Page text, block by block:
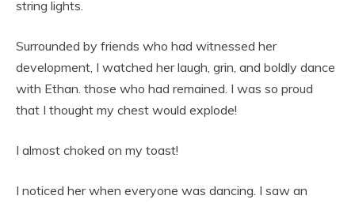
string lights.
Surrounded by friends who had witnessed her
development, I watched her laugh, grin, and boldly dance
with Ethan. those who had remained. I was so proud
that I thought my chest would explode!
I almost choked on my toast!
I noticed her when everyone was dancing. I saw an